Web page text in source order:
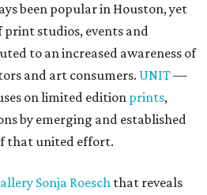
been popular in Houston, yet
print studios, events and
to an increased awareness of
and art consumers. UNIT—
on limited editionprints,
by emerging and established
that united effort.
Sonja Roesch that reveals